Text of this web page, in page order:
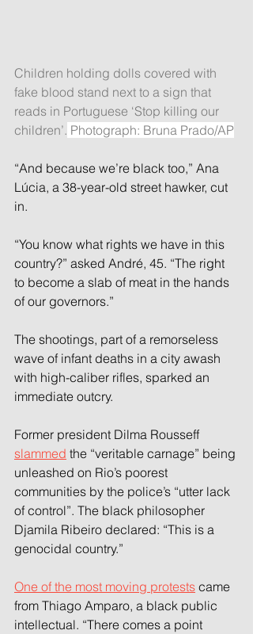
Children holding dolls covered with
fake blood stand next to a sign that
reads in Portuguese ‘Stop killing our
children’. Photograph: Bruna Prado/AP
“And because we’re black too,” Ana
Lúcia, a 38-year-old street hawker, cut
in.
“You know what rights we have in this
country?” asked André, 45. “The right
to become a slab of meat in the hands
of our governors.”
The shootings, part of a remorseless
wave of infant deaths in a city awash
with high-caliber rifles, sparked an
immediate outcry.
Former president Dilma Rousseff
slammed the “veritable carnage” being
unleashed on Rio’s poorest
communities by the police’s “utter lack
of control”. The black philosopher
Djamila Ribeiro declared: “This is a
genocidal country.”
One of the most moving protests came
from Thiago Amparo, a black public
intellectual. “There comes a point